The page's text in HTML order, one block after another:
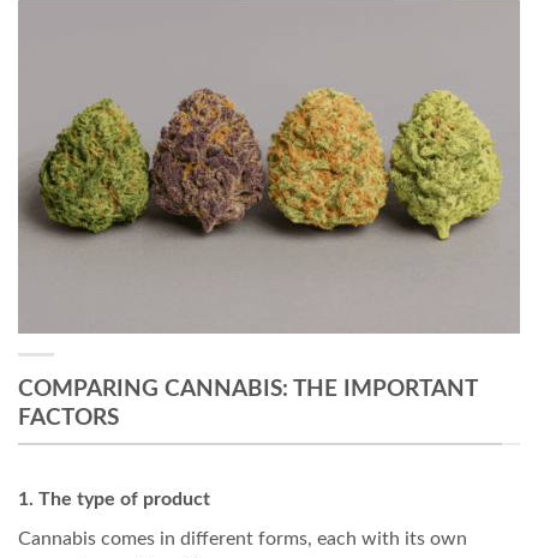
COMPARING CANNABIS: THE IMPORTANT
FACTORS
1. The type of product
Cannabis comes in different forms, each with its own